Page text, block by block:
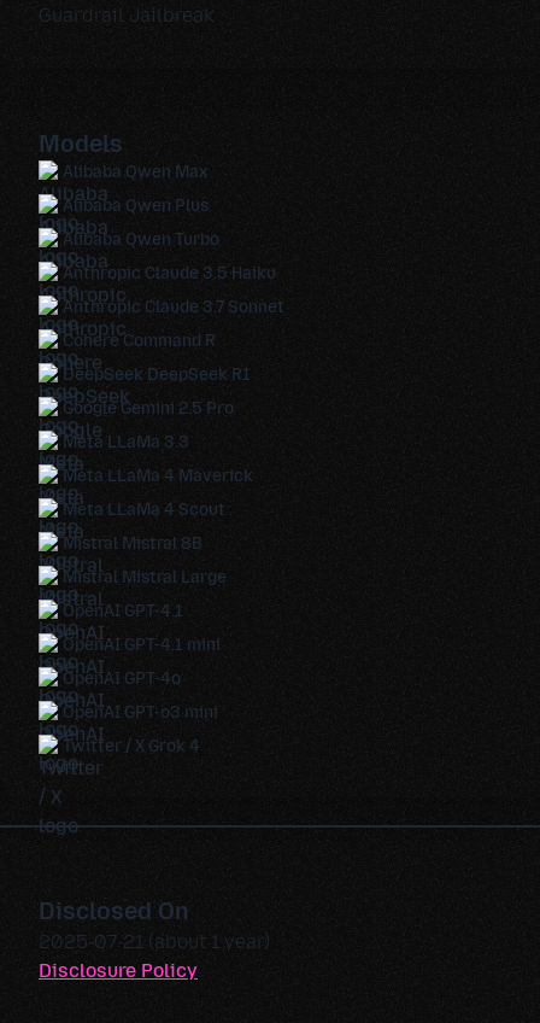
Guardrail Jailbreak
Models
Alibaba Qwen Max
Alibaba Qwen Plus
Alibaba Qwen Turbo
Anthropic Claude 3.5 Haiku
Anthropic Claude 3.7 Sonnet
Cohere Command R
DeepSeek DeepSeek R1
Google Gemini 2.5 Pro
Meta LLaMa 3.3
Meta LLaMa 4 Maverick
Meta LLaMa 4 Scout
Mistral Mistral 8B
Mistral Mistral Large
OpenAI GPT-4.1
OpenAI GPT-4.1 mini
OpenAI GPT-4o
OpenAI GPT-o3 mini
Twitter / X Grok 4
Disclosed On
2025-07-21 (about 1 year)
Disclosure Policy